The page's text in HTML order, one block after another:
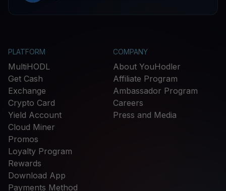
PLATFORM
MultiHODL
Get Cash
Exchange
Crypto Card
Yield Account
Cloud Miner
Promos
Loyalty Program
Rewards
Download App
Payments Method
COMPANY
About YouHodler
Affiliate Program
Ambassador Program
Careers
Press and Media